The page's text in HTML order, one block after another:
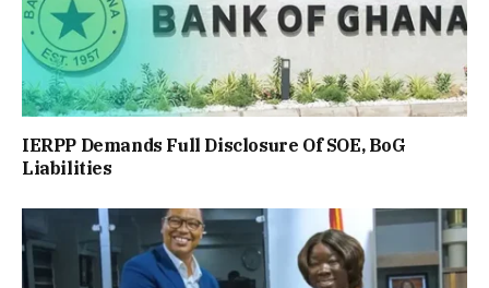
IERPP Demands Full Disclosure Of SOE, BoG
Liabilities